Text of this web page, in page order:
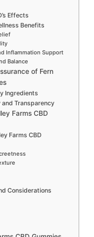
Effects
Benefits
Inflammation Support
Balance
of Fern
Ingredients
Transparency
Farms CBD
Farms CBD
Considerations